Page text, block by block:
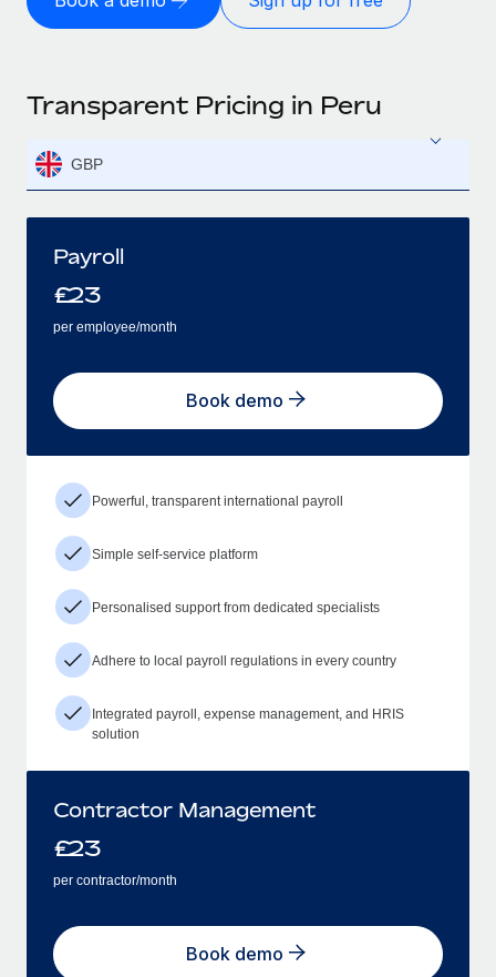
Transparent Pricing in Peru
GBP
Payroll
£23
per employee/month
Book demo
Powerful, transparent international payroll
Simple self-service platform
Personalised support from dedicated specialists
Adhere to local payroll regulations in every country
Integrated payroll, expense management, and HRIS
solution
Contractor Management
£23
per contractor/month
Book demo